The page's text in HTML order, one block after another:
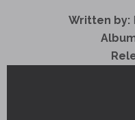
Written by: